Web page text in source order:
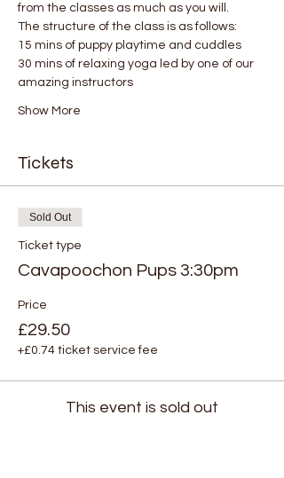
from the classes as much as you will.
The structure of the class is as follows:
15 mins of puppy playtime and cuddles
30 mins of relaxing yoga led by one of our
amazing instructors
Show More
Tickets
Sold Out
Ticket type
Cavapoochon Pups 3:30pm
Price
£29.50
+£0.74 ticket service fee
This event is sold out